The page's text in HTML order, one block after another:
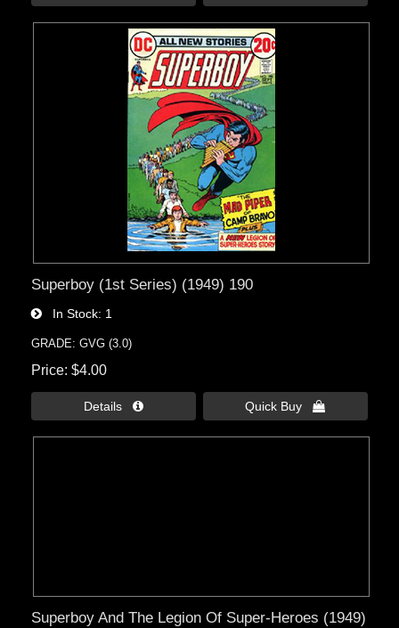
Superboy (1st Series) (1949) 190
In Stock 1
GRADE: GVG (3.0)
Price $4.00
Details  Quick Buy 
Superboy And The Legion Of Super-Heroes (1949)